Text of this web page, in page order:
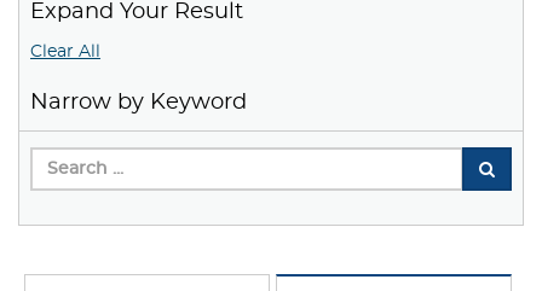
Expand Your Result
Clear All
Narrow by Keyword